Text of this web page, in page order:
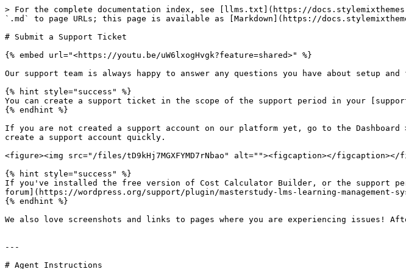
> For the complete documentation index, see [llms.txt](https://
`.md` to page URLs; this page is available as [Markdown](https://
# Submit a Support Ticket
{% embed url="<https://youtu.be/uW6lxogHvgk?feature=shared>" %}
Our support team is always happy to answer any questions you have about setup
{% hint style="success" %}
You can create a support ticket in the scope of the support period in your
{% endhint %}
If you are not created a support account on our platform yet, go to the
create a support account quickly.
<figure><img src="/files/tD9kHj7MGXFYMD7rNbao" alt=""><figcaption></figcaption></
{% hint style="success" %}
If you've installed the free version of Cost Calculator Builder, or the support
forum](https://wordpress.org/support/plugin/masterstudy-lms-learning-management-
{% endhint %}
We also love screenshots and links to pages where you are experiencing issues!
---
# Agent Instructions